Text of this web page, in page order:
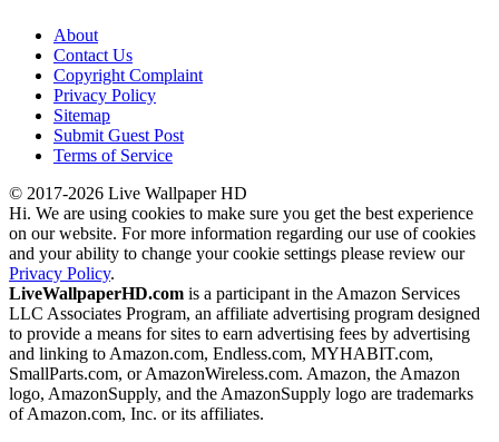
About
Contact Us
Copyright Complaint
Privacy Policy
Sitemap
Submit Guest Post
Terms of Service
© 2017-2026 Live Wallpaper HD
Hi. We are using cookies to make sure you get the best experience
on our website. For more information regarding our use of cookies
and your ability to change your cookie settings please review our
Privacy Policy.
LiveWallpaperHD.com is a participant in the Amazon Services
LLC Associates Program, an affiliate advertising program designed
to provide a means for sites to earn advertising fees by advertising
and linking to Amazon.com, Endless.com, MYHABIT.com,
SmallParts.com, or AmazonWireless.com. Amazon, the Amazon
logo, AmazonSupply, and the AmazonSupply logo are trademarks
of Amazon.com, Inc. or its affiliates.